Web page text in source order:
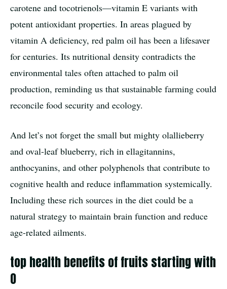
carotene and tocotrienols—vitamin E variants with
potent antioxidant properties. In areas plagued by
vitamin A deficiency, red palm oil has been a lifesaver
for centuries. Its nutritional density contradicts the
environmental tales often attached to palm oil
production, reminding us that sustainable farming could
reconcile food security and ecology.
And let’s not forget the small but mighty olallieberry
and oval-leaf blueberry, rich in ellagitannins,
anthocyanins, and other polyphenols that contribute to
cognitive health and reduce inflammation systemically.
Including these rich sources in the diet could be a
natural strategy to maintain brain function and reduce
age-related ailments.
top health benefits of fruits starting with
O